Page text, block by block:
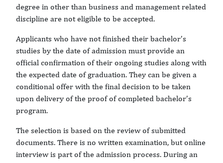
degree in other than business and management related
discipline are not eligible to be accepted.
Applicants who have not finished their bachelor’s
studies by the date of admission must provide an
official confirmation of their ongoing studies along with
the expected date of graduation. They can be given a
conditional offer with the final decision to be taken
upon delivery of the proof of completed bachelor’s
program.
The selection is based on the review of submitted
documents. There is no written examination, but online
interview is part of the admission process. During an